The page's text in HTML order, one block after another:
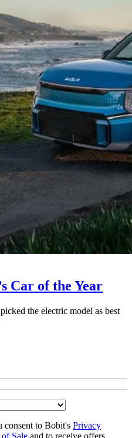
Car of the Year
the electric model as best